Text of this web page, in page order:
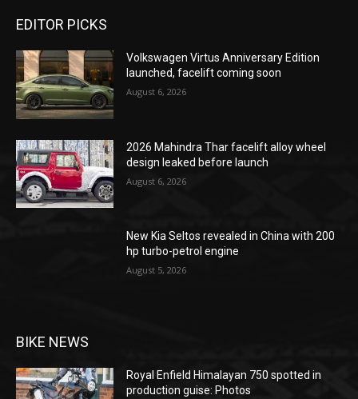
EDITOR PICKS
Volkswagen Virtus Anniversary Edition
launched, facelift coming soon
August 6, 2026
2026 Mahindra Thar facelift alloy wheel
design leaked before launch
August 6, 2026
New Kia Seltos revealed in China with 200
hp turbo-petrol engine
August 5, 2026
BIKE NEWS
Royal Enfield Himalayan 750 spotted in
production guise: Photos